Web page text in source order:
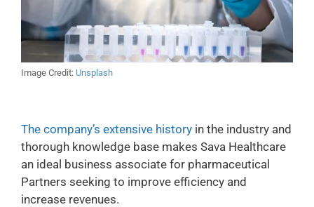
Image Credit: Unsplash
The company’s extensive history in the industry and
thorough knowledge base makes Sava Healthcare
an ideal business associate for pharmaceutical
Partners seeking to improve efficiency and
increase revenues.